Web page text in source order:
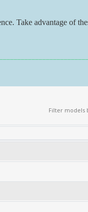
Take advantage of
Filter models
2230